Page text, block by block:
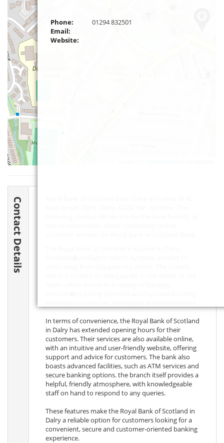
Phone:
01294 832501
Email:
Website:
Contact Details
In terms of convenience, the Royal Bank of Scotland
in Dalry has extended opening hours for their
customers. Their services are also available online,
with an intuitive and user-friendly website, offering
support and advice for customers. The bank also
boasts advanced facilities, such as ATM services and
secure banking options. the branch itself provides a
helpful, friendly atmosphere, with knowledgeable
staff on hand to respond to any queries.
These features make the Royal Bank of Scotland in
Dalry a reliable option for customers looking for a
convenient, secure and customer-oriented banking
experience.